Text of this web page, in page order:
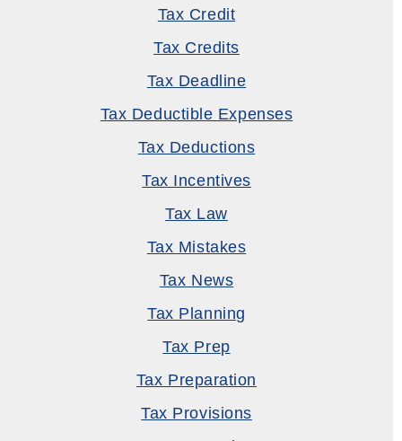
Tax Credit
Tax Credits
Tax Deadline
Tax Deductible Expenses
Tax Deductions
Tax Incentives
Tax Law
Tax Mistakes
Tax News
Tax Planning
Tax Prep
Tax Preparation
Tax Provisions